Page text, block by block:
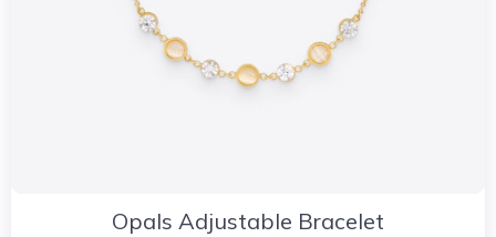
Opals Adjustable Bracelet